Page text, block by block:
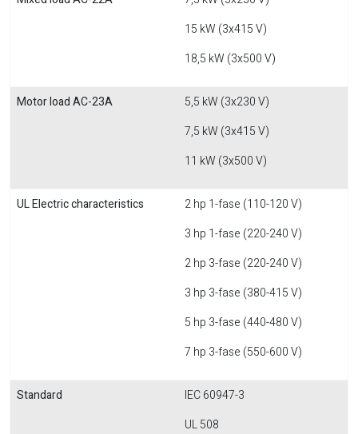
15 kW (3x415 V)
18,5 kW (3x500 V)
Motor load AC-23A
5,5 kW (3x230 V)
7,5 kW (3x415 V)
11 kW (3x500 V)
UL Electric characteristics
2 hp 1-fase (110-120 V)
3 hp 1-fase (220-240 V)
2 hp 3-fase (220-240 V)
3 hp 3-fase (380-415 V)
5 hp 3-fase (440-480 V)
7 hp 3-fase (550-600 V)
Standard
IEC 60947-3
UL 508